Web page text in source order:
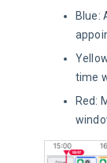
Blue:
time
Red: